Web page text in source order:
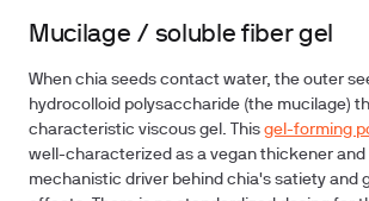
Mucilage / soluble fiber gel
When chia seeds contact water, the outer
hydrocolloid polysaccharide (the mucilage)
characteristic viscous gel. This gel-forming
well-characterized as a vegan thickener and
mechanistic driver behind chia's satiety and